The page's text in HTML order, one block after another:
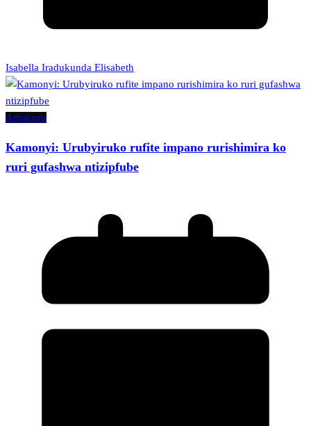
Isabella Iradukunda Elisabeth
Amakuru
Kamonyi: Urubyiruko rufite impano rurishimira ko
ruri gufashwa ntizipfube